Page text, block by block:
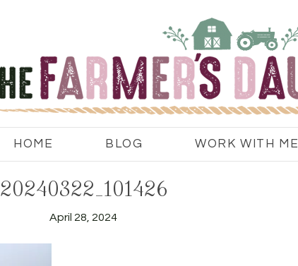
HOME BLOG WORK WITH ME
20240322_101426
April 28, 2024